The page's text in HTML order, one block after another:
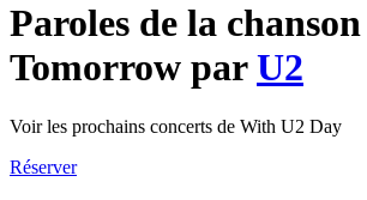
Paroles de la chanson
Tomorrow parU2
Voir les prochains concerts de With U2 Day
Réserver